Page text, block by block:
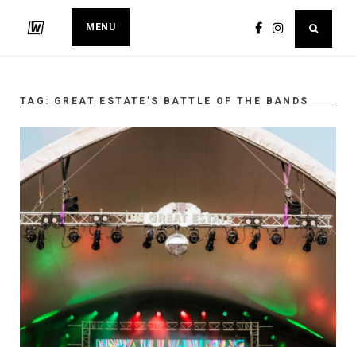
MENU
TAG: GREAT ESTATE’S BATTLE OF THE BANDS